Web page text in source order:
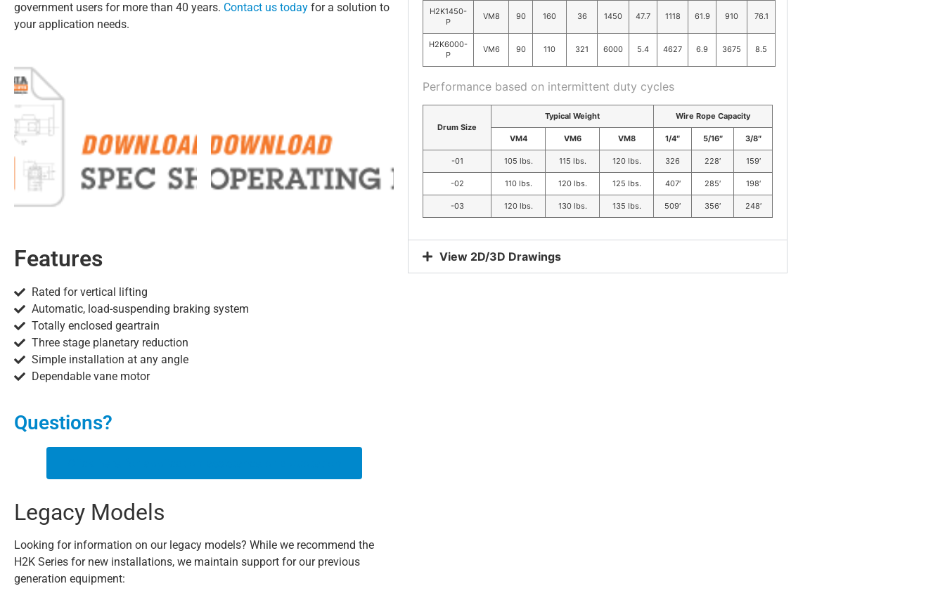
government users for more than 40 years. Contact us today for a solution to
your application needs.
Features
Rated for vertical lifting
Automatic, load-suspending braking system
Totally enclosed geartrain
Three stage planetary reduction
Simple installation at any angle
Dependable vane motor
Questions?
Legacy Models
Looking for information on our legacy models? While we recommend the
H2K Series for new installations, we maintain support for our previous
generation equipment:
H2K1450-
P
VM8 90 160 36 1450 47.7 1118 61.9 910 76.1
H2K6000-
P
VM6 90 110 321 6000 5.4 4627 6.9 3675 8.5
Performance based on intermittent duty cycles
Drum Size
Typical Weight Wire Rope Capacity
VM4 VM6 VM8 1/4″ 5/16″ 3/8″
-01 105 lbs. 115 lbs. 120 lbs. 326 228′ 159′
-02 110 lbs. 120 lbs. 125 lbs. 407′ 285′ 198′
-03 120 lbs. 130 lbs. 135 lbs. 509′ 356′ 248′
View 2D/3D Drawings